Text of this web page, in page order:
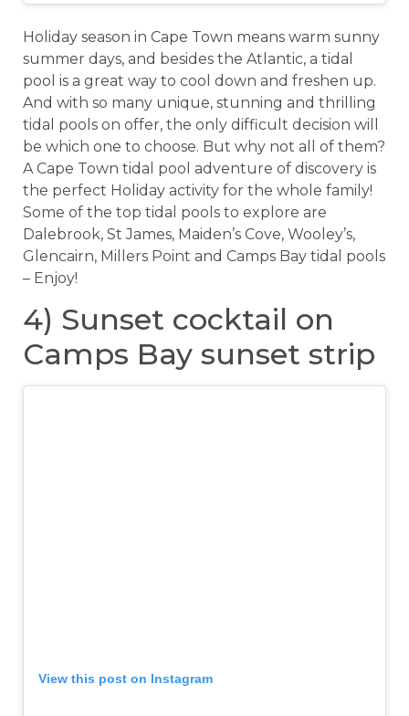
Holiday season in Cape Town means warm sunny
summer days, and besides the Atlantic, a tidal
pool is a great way to cool down and freshen up.
And with so many unique, stunning and thrilling
tidal pools on offer, the only difficult decision will
be which one to choose. But why not all of them?
A Cape Town tidal pool adventure of discovery is
the perfect Holiday activity for the whole family!
Some of the top tidal pools to explore are
Dalebrook, St James, Maiden’s Cove, Wooley’s,
Glencairn, Millers Point and Camps Bay tidal pools
– Enjoy!
4) Sunset cocktail on
Camps Bay sunset strip
View this post on Instagram